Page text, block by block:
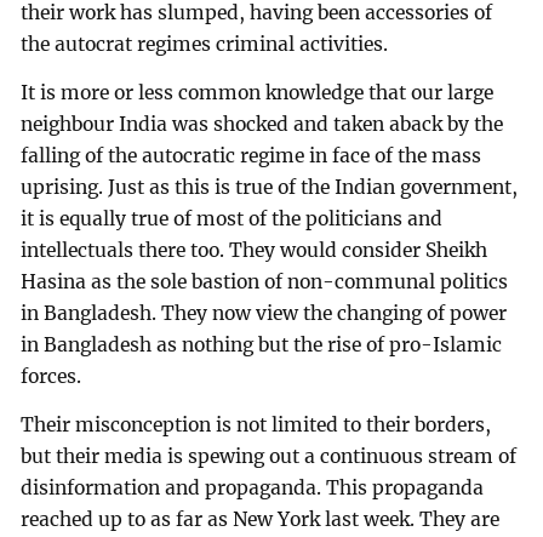
their work has slumped, having been accessories of
the autocrat regimes criminal activities.
It is more or less common knowledge that our large
neighbour India was shocked and taken aback by the
falling of the autocratic regime in face of the mass
uprising. Just as this is true of the Indian government,
it is equally true of most of the politicians and
intellectuals there too. They would consider Sheikh
Hasina as the sole bastion of non-communal politics
in Bangladesh. They now view the changing of power
in Bangladesh as nothing but the rise of pro-Islamic
forces.
Their misconception is not limited to their borders,
but their media is spewing out a continuous stream of
disinformation and propaganda. This propaganda
reached up to as far as New York last week. They are